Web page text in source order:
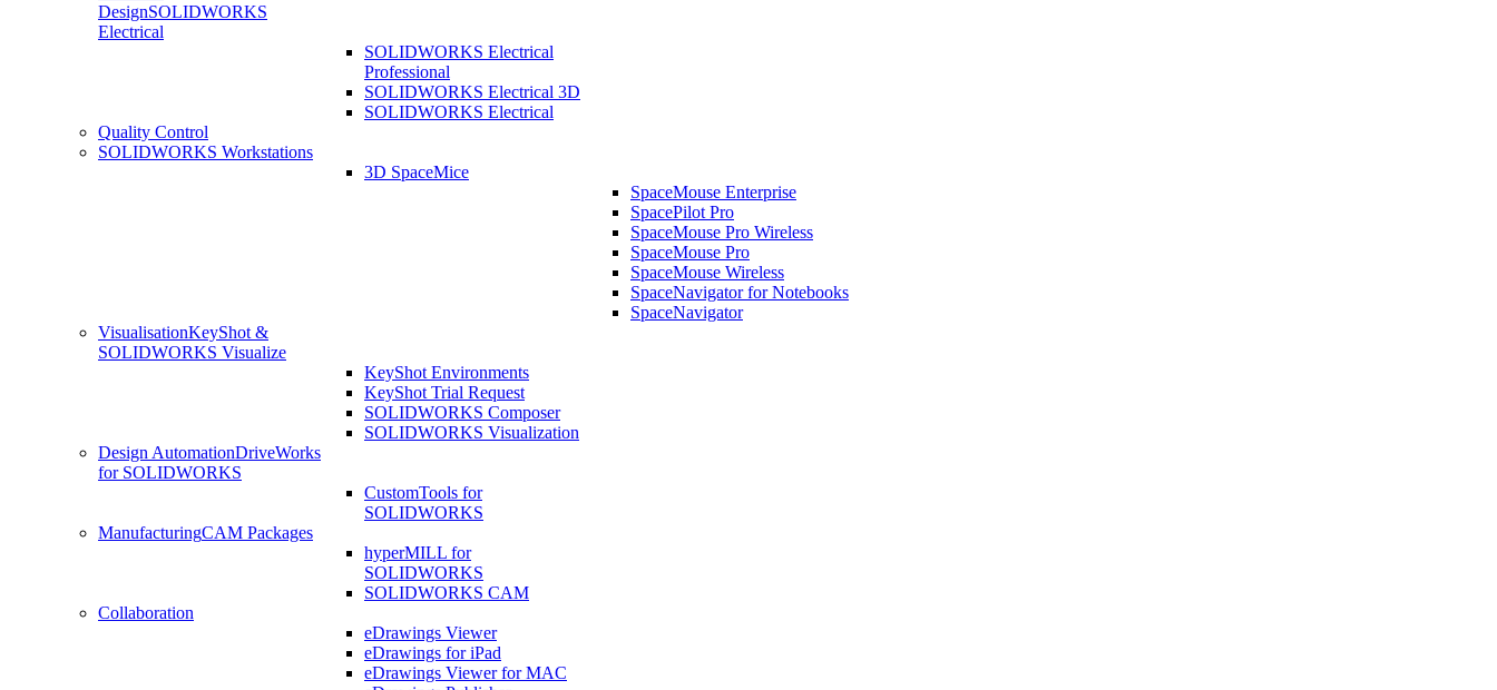
DesignSOLIDWORKS
Electrical
SOLIDWORKS Electrical
Professional
SOLIDWORKS Electrical 3D
SOLIDWORKS Electrical
Quality Control
SOLIDWORKS Workstations
3D SpaceMice
SpaceMouse Enterprise
SpacePilot Pro
SpaceMouse Pro Wireless
SpaceMouse Pro
SpaceMouse Wireless
SpaceNavigator for Notebooks
SpaceNavigator
VisualisationKeyShot &
SOLIDWORKS Visualize
KeyShot Environments
KeyShot Trial Request
SOLIDWORKS Composer
SOLIDWORKS Visualization
Design AutomationDriveWorks
for SOLIDWORKS
CustomTools for
SOLIDWORKS
ManufacturingCAM Packages
hyperMILL for
SOLIDWORKS
SOLIDWORKS CAM
Collaboration
eDrawings Viewer
eDrawings for iPad
eDrawings Viewer for MAC